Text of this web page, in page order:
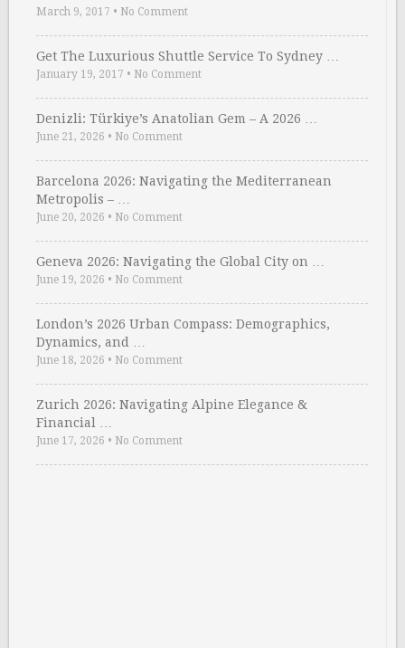
March 9, 2017 • No Comment
Get The Luxurious Shuttle Service To Sydney …
January 19, 2017 • No Comment
Denizli: Türkiye’s Anatolian Gem – A 2026 …
June 21, 2026 • No Comment
Barcelona 2026: Navigating the Mediterranean
Metropolis – …
June 20, 2026 • No Comment
Geneva 2026: Navigating the Global City on …
June 19, 2026 • No Comment
London’s 2026 Urban Compass: Demographics,
Dynamics, and …
June 18, 2026 • No Comment
Zurich 2026: Navigating Alpine Elegance &
Financial …
June 17, 2026 • No Comment